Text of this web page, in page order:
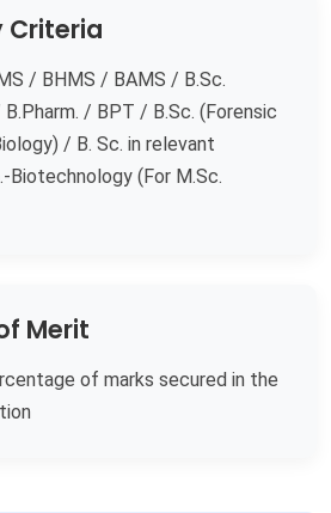
Criteria
/ BHMS / BAMS / B.Sc.
/ BPT / B.Sc. (Forensic
/ B. Sc. in relevant
Biotechnology (For M.Sc.
Merit
of marks secured in the